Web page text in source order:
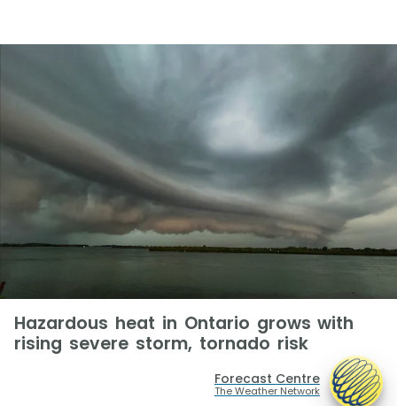
Hazardous heat in Ontario grows with
rising severe storm, tornado risk
Forecast Centre
The Weather Network